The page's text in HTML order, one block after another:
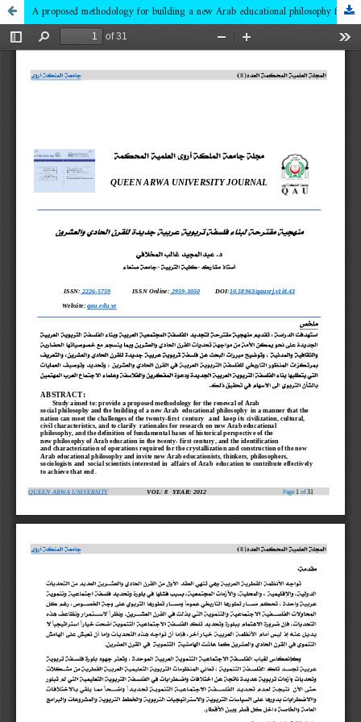
A proposed methodology for building a new Arab educational philosophy for the twenty-first century